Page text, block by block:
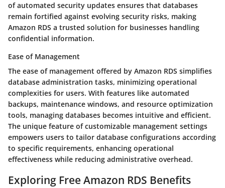
of automated security updates ensures that databases
remain fortified against evolving security risks, making
Amazon RDS a trusted solution for businesses handling
confidential information.
Ease of Management
The ease of management offered by Amazon RDS simplifies
database administration tasks, minimizing operational
complexities for users. With features like automated
backups, maintenance windows, and resource optimization
tools, managing databases becomes intuitive and efficient.
The unique feature of customizable management settings
empowers users to tailor database configurations according
to specific requirements, enhancing operational
effectiveness while reducing administrative overhead.
Exploring Free Amazon RDS Benefits